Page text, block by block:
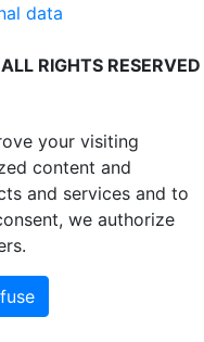
data
RIGHTS RESERVED
your visiting
content and
and services and to
we authorize